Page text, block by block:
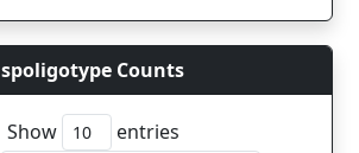
spoligotype Counts
Show
entries